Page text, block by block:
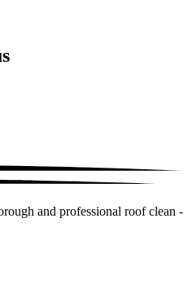
and professional roof clean -